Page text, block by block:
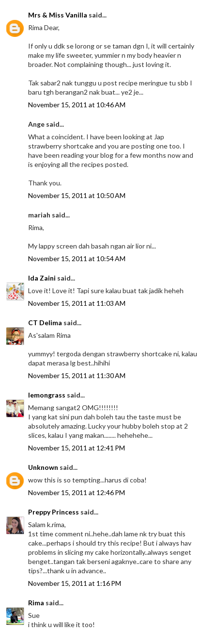
Mrs & Miss Vanilla said...
Rima Dear,
If only u ddk se lorong or se taman dgn I, it will certainly
make my life sweeter, yummier n my body heavier n
broader. Not complaining though... just loving it.
Tak sabar2 nak tunggu u post recipe meringue tu sbb I
baru tgh berangan2 nak buat... ye2 je...
November 15, 2011 at 10:46 AM
Ange said...
What a coincident. I have been looking at Jap
strawberry shortcake and you are posting one too. I
have been reading your blog for a few months now and
is enjoying all the recipes posted.
Thank you.
November 15, 2011 at 10:50 AM
mariah said...
Rima,
My lappy screen dah basah ngan air lior ni...
November 15, 2011 at 10:54 AM
Ida Zaini said...
Love it! Love it! Tapi sure kalau buat tak jadik heheh
November 15, 2011 at 11:03 AM
CT Delima said...
As'salam Rima
yummyy! tergoda dengan strawberry shortcake ni, kalau
dapat merasa lg best..hihihi
November 15, 2011 at 11:30 AM
lemongrass said...
Memang sangat2 OMG!!!!!!!!
I yang kat sini pun dah boleh tau the taste must be
absolutely amazing. Lucky your hubby boleh stop at 2
slices, kalau I yang makan........ hehehehe...
November 15, 2011 at 12:41 PM
Unknown said...
wow this is so tempting...harus di coba!
November 15, 2011 at 12:46 PM
Preppy Princess said...
Salam k.rima,
1st time comment ni..hehe..dah lame nk try buat this
cake...perhaps i should try this recipe! But i always hav
problems in slicing my cake horizontally..always senget
benget..tangan tak berseni agaknye..care to share any
tips?...thank u in advance..
November 15, 2011 at 1:16 PM
Rima said...
Sue
i think u will like it too!